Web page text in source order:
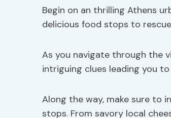
Begin on an thrilling Athens
delicious food stops to
As you navigate through the
intriguing clues leading you
Along the way, make sure to
stops. From savory local